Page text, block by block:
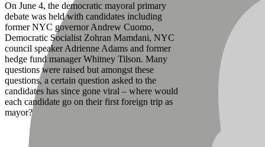
On June 4, the democratic mayoral primary
debate was held with candidates including
former NYC governor Andrew Cuomo,
Democratic Socialist Zohran Mamdani, NYC
council speaker Adrienne Adams and former
hedge fund manager Whitney Tilson. Many
questions were raised but amongst these
questions, a certain question asked to the
candidates has since gone viral – where would
each candidate go on their first foreign trip as
mayor?